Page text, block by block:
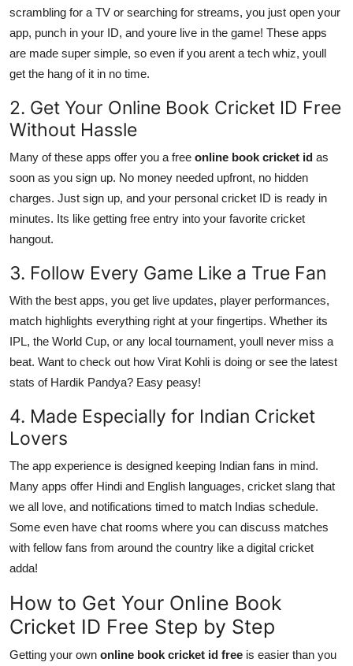
scrambling for a TV or searching for streams, you just open your
app, punch in your ID, and youre live in the game! These apps
are made super simple, so even if you arent a tech whiz, youll
get the hang of it in no time.
2. Get Your Online Book Cricket ID Free
Without Hassle
Many of these apps offer you a free online book cricket id as
soon as you sign up. No money needed upfront, no hidden
charges. Just sign up, and your personal cricket ID is ready in
minutes. Its like getting free entry into your favorite cricket
hangout.
3. Follow Every Game Like a True Fan
With the best apps, you get live updates, player performances,
match highlights everything right at your fingertips. Whether its
IPL, the World Cup, or any local tournament, youll never miss a
beat. Want to check out how Virat Kohli is doing or see the latest
stats of Hardik Pandya? Easy peasy!
4. Made Especially for Indian Cricket
Lovers
The app experience is designed keeping Indian fans in mind.
Many apps offer Hindi and English languages, cricket slang that
we all love, and notifications timed to match Indias schedule.
Some even have chat rooms where you can discuss matches
with fellow fans from around the country like a digital cricket
adda!
How to Get Your Online Book
Cricket ID Free Step by Step
Getting your own online book cricket id free is easier than you